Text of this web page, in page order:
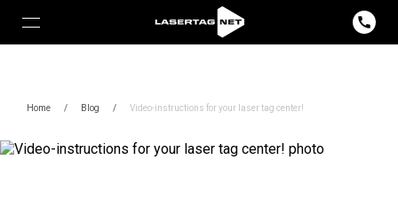
Home / Blog / Video-instructions for your laser tag center!